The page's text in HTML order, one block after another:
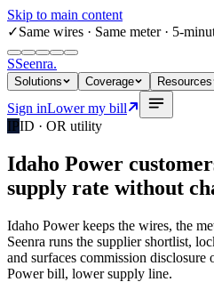
Skip to main content
✓Same wires · Same meter · 5-
SSeenra.
Solutions Coverage Resources
Sign inLower my bill
IPID · OR utility
Idaho Power
supply rate without
Idaho Powerkeeps the wires, the
Seenra runs the supplier shortlist,
and surfaces commission disclosure
Powerbill, lower supply line.